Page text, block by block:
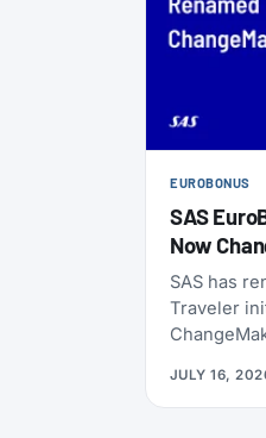
EUROBONUS
SAS
Now
SAS has
Traveler
coat of
also
JULY 16,